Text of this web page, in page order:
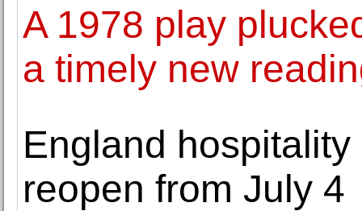
A 1978 play
a timely new
England
reopen from July 4